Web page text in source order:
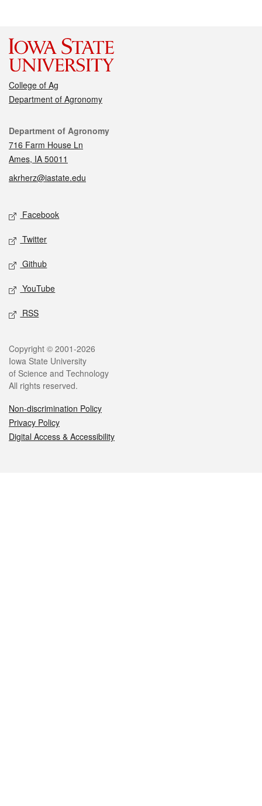
College of Ag
Department of Agronomy
Contact
Department of Agronomy
716 Farm House Ln
Ames, IA 50011
akrherz@iastate.edu
Social media
Facebook
Twitter
Github
YouTube
RSS
Legal
Copyright © 2001-2026
Iowa State University
of Science and Technology
All rights reserved.
Non-discrimination Policy
Privacy Policy
Digital Access & Accessibility